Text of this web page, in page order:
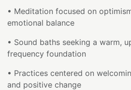
• Meditation focused on
emotional balance
• Sound baths seeking a warm,
frequency foundation
• Practices centered on
and positive change